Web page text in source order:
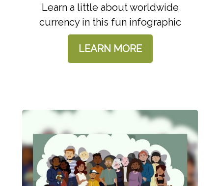
Learn a little about worldwide
currency in this fun infographic
LEARN MORE